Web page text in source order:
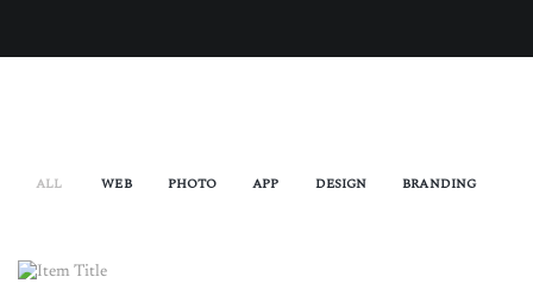
ALL WEB PHOTO APP DESIGN BRANDING